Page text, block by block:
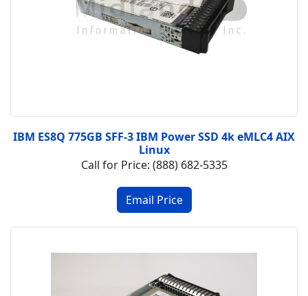
IBM ES8Q 775GB SFF-3 IBM Power SSD 4k eMLC4 AIX
Linux
Call for Price: (888) 682-5335